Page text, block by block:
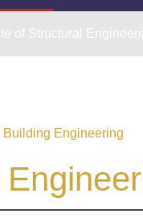
of Structural
Building Engineering